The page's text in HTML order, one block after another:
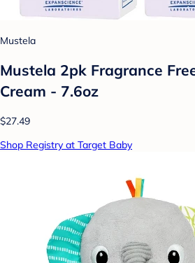
Mustela
Mustela 2pk Fragrance
Cream - 7.6oz
$27.49
Shop Registry at Target Baby